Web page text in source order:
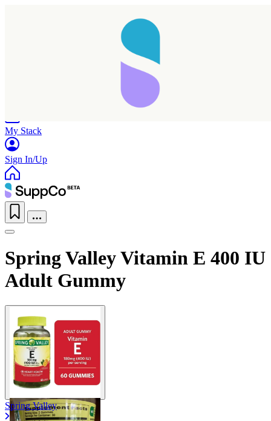
My Stack
Sign In/Up
Spring Valley Vitamin E 400 IU
Adult Gummy
Spring Valley